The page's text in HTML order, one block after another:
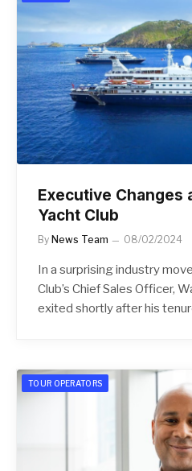
Executive Changes
Yacht Club
By News Team 08/02/2024
In a surprising industry
Club’s Chief Sales Officer,
exited shortly after his
TOUR OPERATORS